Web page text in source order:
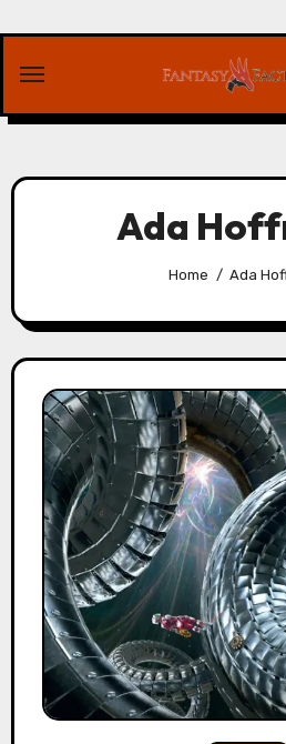
content
Ada
Home Ada